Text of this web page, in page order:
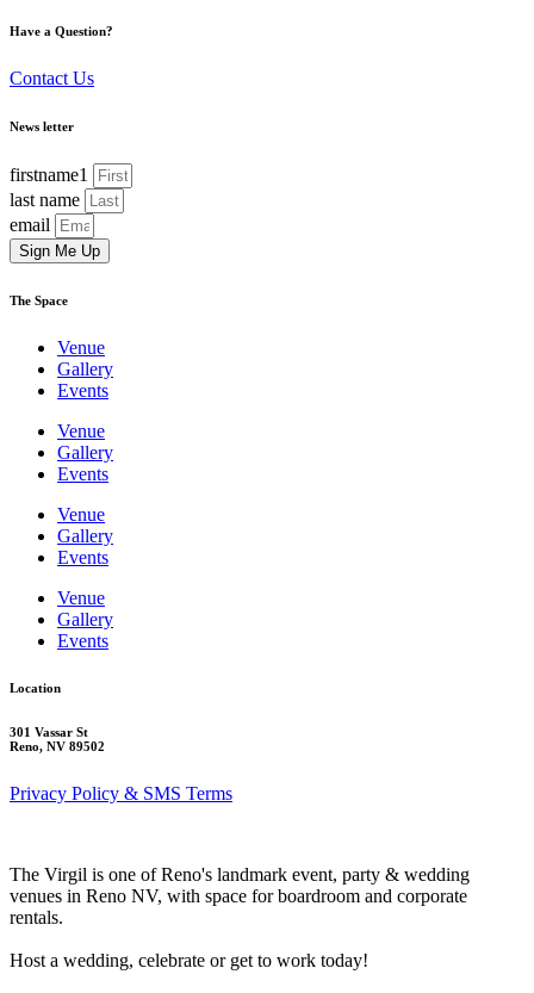
Have a Question?
Contact Us
News letter
firstname1
last name
email
Sign Me Up
The Space
Venue
Gallery
Events
Venue
Gallery
Events
Venue
Gallery
Events
Venue
Gallery
Events
Location
301 Vassar St
Reno, NV 89502
Privacy Policy & SMS Terms
The Virgil is one of Reno's landmark event, party & wedding
venues in Reno NV, with space for boardroom and corporate
rentals.
Host a wedding, celebrate or get to work today!